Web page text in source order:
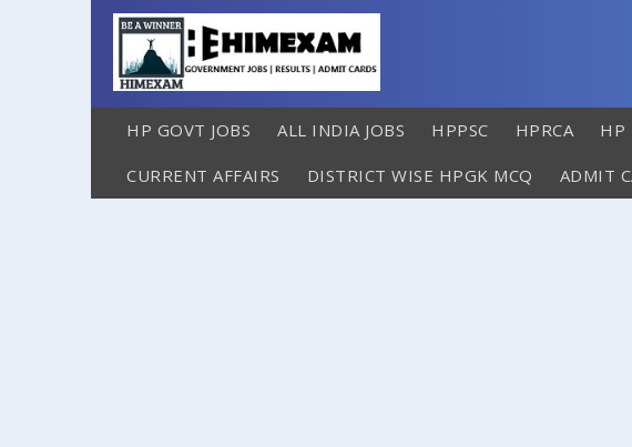
HP GOVT JOBS ALL INDIA JOBS HPPSC HPRCA HP
CURRENT AFFAIRS DISTRICT WISE HPGK MCQ ADMIT